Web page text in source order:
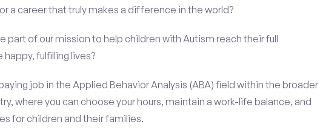
a career that truly makes a difference in the world?
part of our mission to help children with Autism reach their full
fulfilling lives?
job in the Applied Behavior Analysis (ABA) field within the broader
where you can choose your hours, maintain a work-life balance, and
for children and their families.